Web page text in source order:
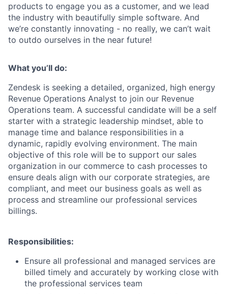
products to engage you as a customer, and we lead
the industry with beautifully simple software. And
we’re constantly innovating - no really, we can’t wait
to outdo ourselves in the near future!
What you’ll do:
Zendesk is seeking a detailed, organized, high energy
Revenue Operations Analyst to join our Revenue
Operations team. A successful candidate will be a self
starter with a strategic leadership mindset, able to
manage time and balance responsibilities in a
dynamic, rapidly evolving environment. The main
objective of this role will be to support our sales
organization in our commerce to cash processes to
ensure deals align with our corporate strategies, are
compliant, and meet our business goals as well as
process and streamline our professional services
billings.
Responsibilities​:
Ensure all professional and managed services are
billed timely and accurately by working close with
the professional services team